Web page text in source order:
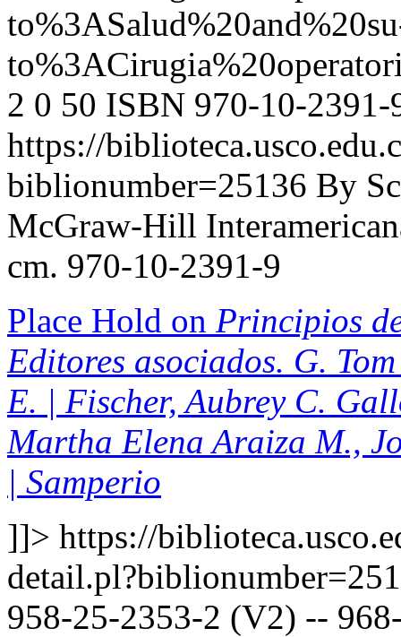
2 0 50 ISBN 970-10-2391-
https://
biblionumber=25136 By
McGraw-Hill
cm. 970-10-2391-9
Place Hold on Principios
Editores asociados. G.
E. | Fischer, Aubrey C.
Martha Elena Araiza M.,
| Samperio
]]> https://
958-25-2353-2 (V2) --